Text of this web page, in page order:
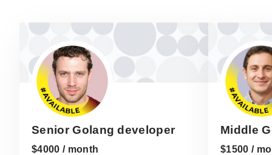
Senior Golang developer
$4000 / month
Middle
$1500 /